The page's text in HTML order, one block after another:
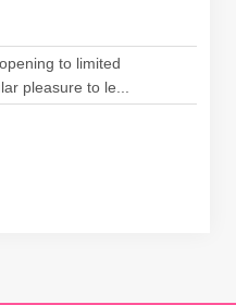
to limited
pleasure to le...